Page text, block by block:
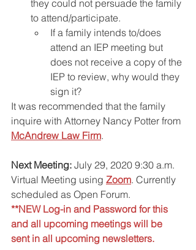
they could not persuade the family
to attend/participate.
If a family intends to/does
attend an IEP meeting but
does not receive a copy of the
IEP to review, why would they
sign it?
It was recommended that the family
inquire with Attorney Nancy Potter from
McAndrew Law Firm.
Next Meeting: July 29, 2020 9:30 a.m.
Virtual Meeting using Zoom. Currently
scheduled as Open Forum.
**NEW Log-in and Password for this
and all upcoming meetings will be
sent in all upcoming newsletters.